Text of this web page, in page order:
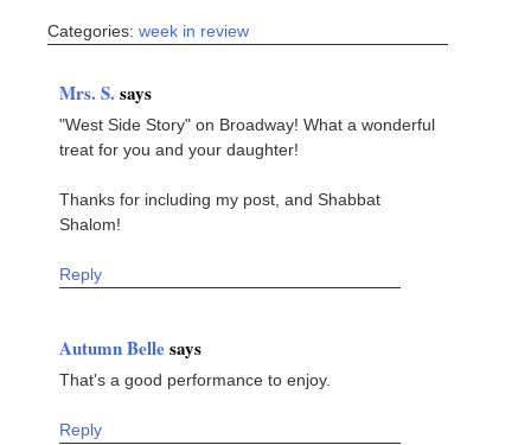
Categories: week in review
Mrs. S. says
"West Side Story" on Broadway! What a wonderful
treat for you and your daughter!
Thanks for including my post, and Shabbat
Shalom!
Reply
Autumn Bellesays
That's a good performance to enjoy.
Reply